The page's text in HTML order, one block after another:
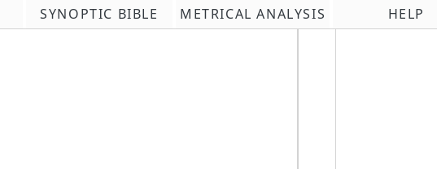
SYNOPTIC BIBLE METRICAL ANALYSIS HELP